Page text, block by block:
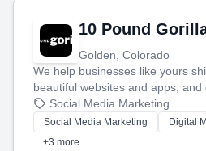
10 Pound
Golden, Colorado
We help businesses like yours
beautiful websites and apps, and
that brings in more customers
money.
Social Media Marketing
Social Media Marketing Digital
+3 more